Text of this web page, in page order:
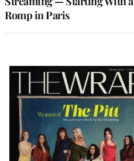
Romp in Paris
Latest
Magazine
Issue